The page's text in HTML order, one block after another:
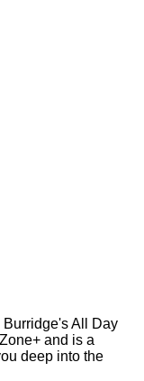
All Day
and is a
deep into the